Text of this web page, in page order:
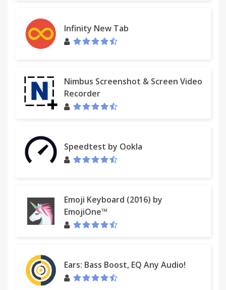
Infinity New Tab
Nimbus Screenshot & Screen Video
Recorder
Speedtest by Ookla
Emoji Keyboard (2016) by
EmojiOne™
Ears: Bass Boost, EQ Any Audio!